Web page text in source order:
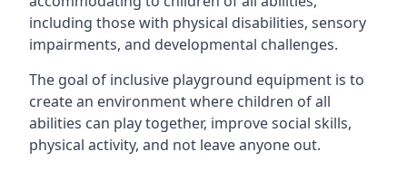
including those with physical disabilities, sensory
impairments, and developmental challenges.
The goal of inclusive playground equipment is to
create an environment where children of all
abilities can play together, improve social skills,
physical activity, and not leave anyone out.